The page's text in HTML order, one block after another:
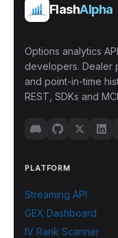
FlashAlpha
Options analytics
developers. Dealer
and point-in-time
REST, SDKs and
PLATFORM
Streaming API
GEX Dashboard
IV Rank Scanner